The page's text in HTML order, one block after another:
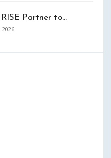
Partner to…
2026